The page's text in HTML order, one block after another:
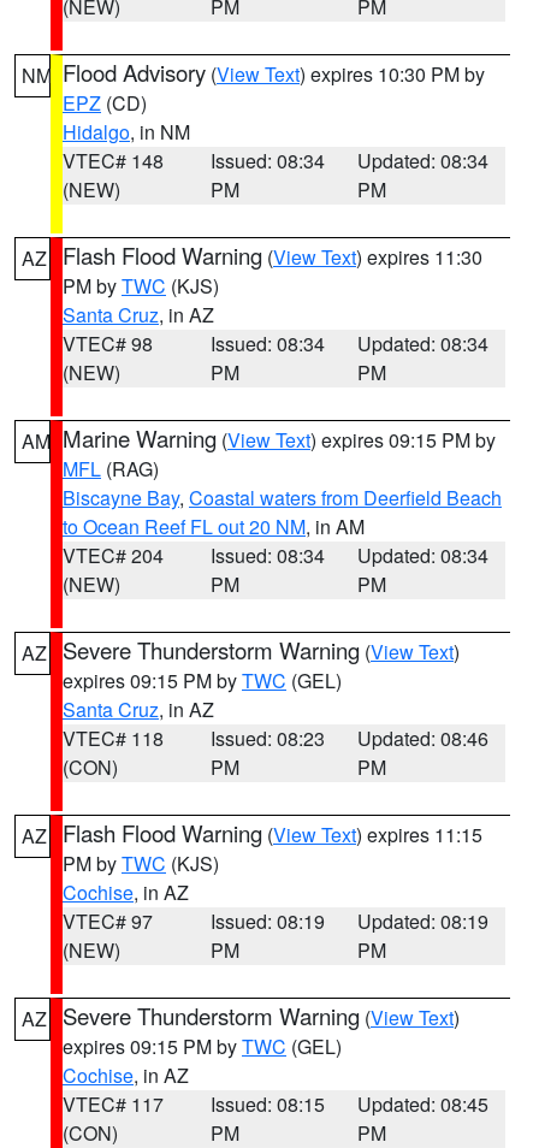
(NEW)
PM
PM
NM Flood Advisory (View Text) expires 10:30 PM by
EPZ (CD)
Hidalgo, in NM
VTEC# 148
(NEW)
Issued: 08:34
PM
Updated: 08:34
PM
AZ Flash Flood Warning (View Text) expires 11:30
PM byTWC (KJS)
Santa Cruz, in AZ
VTEC# 98
(NEW)
Issued: 08:34
PM
Updated: 08:34
PM
AM Marine Warning (View Text) expires 09:15 PM by
MFL (RAG)
Biscayne Bay, Coastal waters from Deerfield Beach
to Ocean Reef FL out 20 NM, in AM
VTEC# 204
(NEW)
Issued: 08:34
PM
Updated: 08:34
PM
AZ Severe Thunderstorm Warning (View Text)
expires 09:15 PM byTWC (GEL)
Santa Cruz, in AZ
VTEC# 118
(CON)
Issued: 08:23
PM
Updated: 08:46
PM
AZ Flash Flood Warning (View Text) expires 11:15
PM byTWC (KJS)
Cochise, in AZ
VTEC# 97
(NEW)
Issued: 08:19
PM
Updated: 08:19
PM
AZ Severe Thunderstorm Warning (View Text)
expires 09:15 PM byTWC (GEL)
Cochise, in AZ
VTEC# 117
(CON)
Issued: 08:15
PM
Updated: 08:45
PM